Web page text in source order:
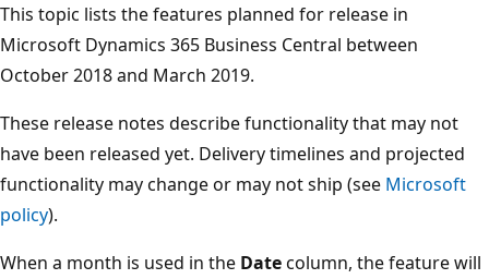
This topic lists the features planned for release in
Microsoft Dynamics 365 Business Central between
October 2018 and March 2019.
These release notes describe functionality that may not
have been released yet. Delivery timelines and projected
functionality may change or may not ship (see Microsoft
policy).
When a month is used in the Datecolumn, the feature will